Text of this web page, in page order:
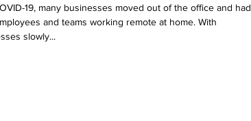
19, many businesses moved out of the office and had
and teams working remote at home. With
slowly...